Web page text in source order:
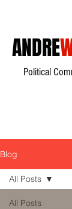
ANDRE
Political
Blog
All Posts
All Posts